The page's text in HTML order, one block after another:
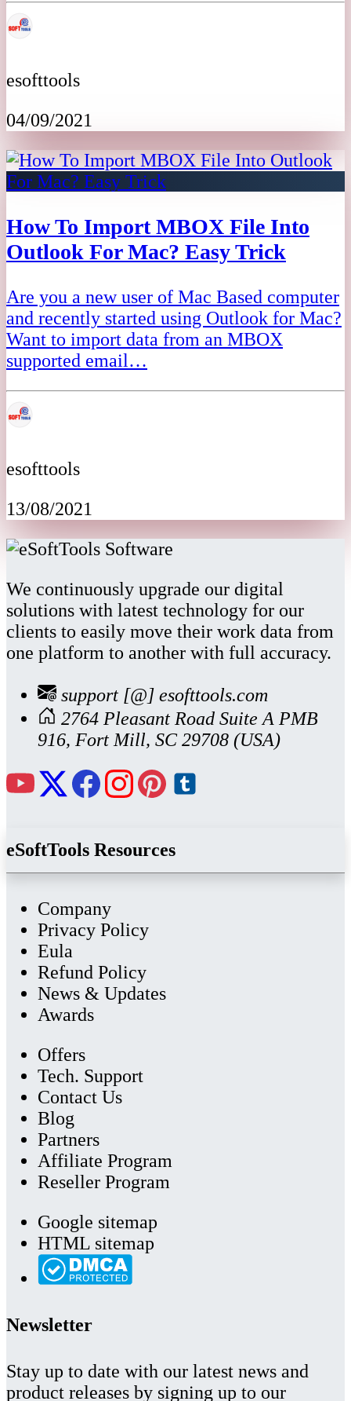
esofttools
04/09/2021
How To Import MBOX File Into
Outlook For Mac? Easy Trick
Are you a new user of Mac Based computer
and recently started using Outlook for Mac?
Want to import data from an MBOX
supported email…
esofttools
13/08/2021
We continuously upgrade our digital
solutions with latest technology for our
clients to easily move their work data from
one platform to another with full accuracy.
support [@] esofttools.com
2764 Pleasant Road Suite A PMB
916, Fort Mill, SC 29708 (USA)
eSoftTools Resources
Company
Privacy Policy
Eula
Refund Policy
News & Updates
Awards
Offers
Tech. Support
Contact Us
Blog
Partners
Affiliate Program
Reseller Program
Google sitemap
HTML sitemap
Newsletter
Stay up to date with our latest news and
product releases by signing up to our